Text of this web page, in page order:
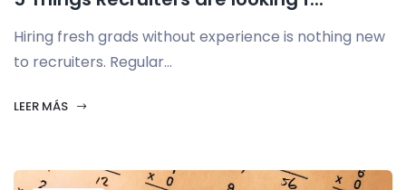
Hiring fresh grads without experience is nothing new
to recruiters. Regular...
LEER MÁS